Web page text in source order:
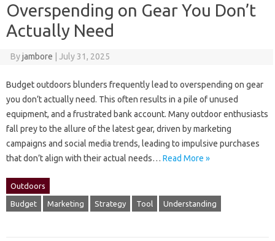
Overspending on Gear You Don’t
Actually Need
Byjambore July 31, 2025
Budget‌ outdoors blunders‌ frequently lead to‍ overspending‍ on‍ gear‍
you‍ don’t actually‌ need. This often results in a pile of‍ unused‌
equipment, and‍ a‍ frustrated‍ bank account. Many outdoor‍ enthusiasts‌
fall prey‌ to‌ the allure‌ of‌ the latest gear, driven‌ by marketing
campaigns‍ and‍ social‌ media trends, leading to impulsive purchases
that don’t align with their‌ actual‌ needs… Read More »
Outdoors
Budget Marketing Strategy Tool Understanding